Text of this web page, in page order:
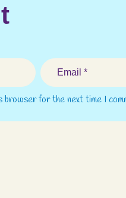
browser for the next time I